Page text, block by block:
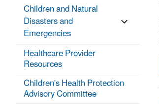
Children and Natural
Disasters and
Emergencies
Healthcare Provider
Resources
Children's Health Protection
Advisory Committee